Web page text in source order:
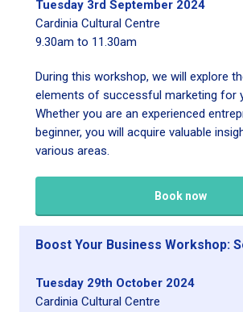
Tuesday 3rd September 2024
Cardinia Cultural Centre
9.30am to 11.30am
During this workshop, we will explore
elements of successful marketing for
Whether you are an experienced
beginner, you will acquire valuable
various areas.
Book now
Boost Your Business Workshop:
Tuesday 29th October 2024
Cardinia Cultural Centre